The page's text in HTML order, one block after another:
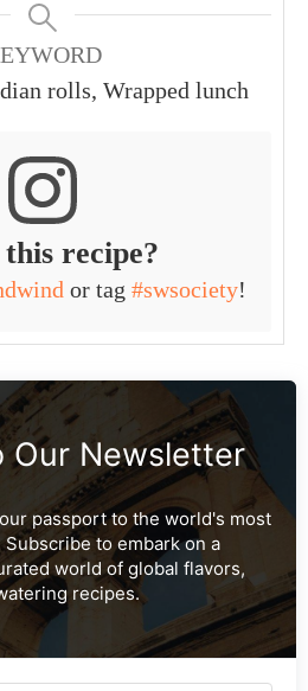
rolls, Wrapped lunch
recipe?
or tag #swsociety!
Our Newsletter
passport to the world's most
to embark on a
world of global flavors,
recipes.